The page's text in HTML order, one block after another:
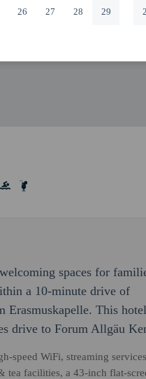
26 27 28 29
spaces for
a 10-minute drive of
Erasmuskapelle. This
drive to Forum Allgäu
speed WiFi, streaming
tea facilities, a 43-inch flat-